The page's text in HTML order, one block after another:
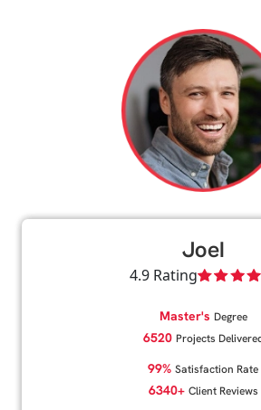
Joel
4.9 Rating
Master's Degree
6520 Projects
99% Satisfaction Rate
6340+ Client Reviews